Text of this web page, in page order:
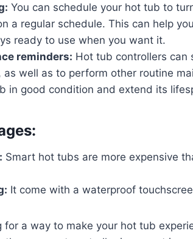
You can schedule your hot tub to
a regular schedule. This can help
ready to use when you want it.
reminders: Hot tub controllers can
as well as to perform other routine
in good condition and extend its
Smart hot tubs are more expensive
It come with a waterproof
for a way to make your hot tub